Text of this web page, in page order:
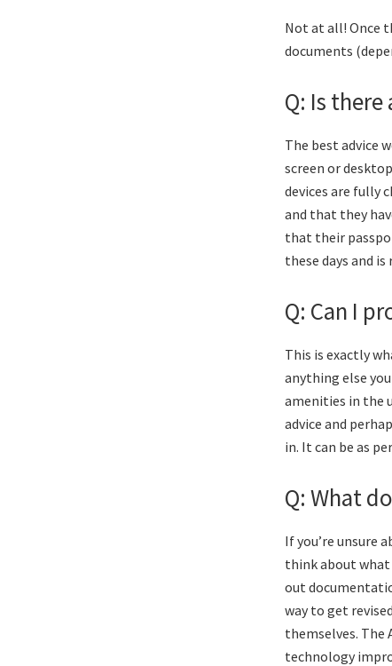
Not at all! Once
documents
Q: Is
The best advice
screen or
devices are fully
and that they
that their
these days and
Q: Can I
This is exactly
anything else
amenities in the
advice and
in. It can be as
Q: What
If you’re unsure
think about what
out
way to get
themselves. The
technology